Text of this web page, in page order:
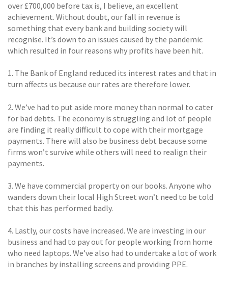
over £700,000 before tax is, I believe, an excellent
achievement. Without doubt, our fall in revenue is
something that every bank and building society will
recognise. It’s down to an issues caused by the pandemic
which resulted in four reasons why profits have been hit.
1. The Bank of England reduced its interest rates and that in
turn affects us because our rates are therefore lower.
2. We’ve had to put aside more money than normal to cater
for bad debts. The economy is struggling and lot of people
are finding it really difficult to cope with their mortgage
payments. There will also be business debt because some
firms won’t survive while others will need to realign their
payments.
3. We have commercial property on our books. Anyone who
wanders down their local High Street won’t need to be told
that this has performed badly.
4. Lastly, our costs have increased. We are investing in our
business and had to pay out for people working from home
who need laptops. We’ve also had to undertake a lot of work
in branches by installing screens and providing PPE.